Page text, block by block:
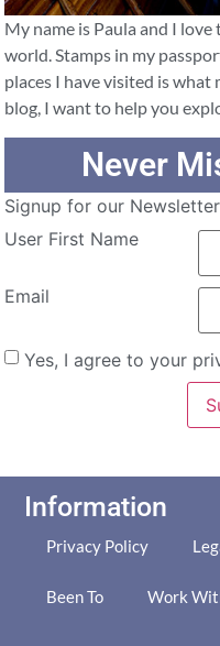
My name is Paula and I
world. Stamps in my
places I have visited is
blog, I want to help you
Never
Signup for our
User First Name
Email
Yes, I agree to your
Information
Privacy Policy
Been To Work